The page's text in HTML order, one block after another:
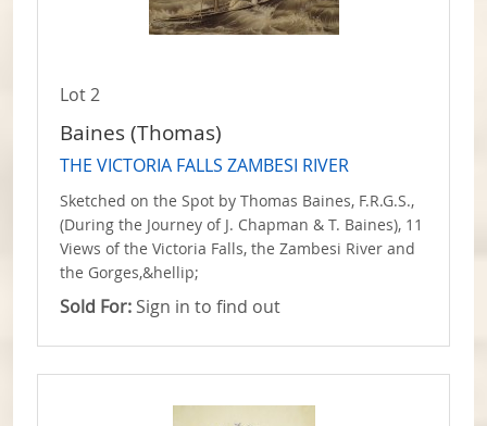
Lot 2
Baines (Thomas)
THE VICTORIA FALLS ZAMBESI RIVER
Sketched on the Spot by Thomas Baines, F.R.G.S.,
(During the Journey of J. Chapman & T. Baines), 11
Views of the Victoria Falls, the Zambesi River and
the Gorges,&hellip;
Sold For: Sign in to find out